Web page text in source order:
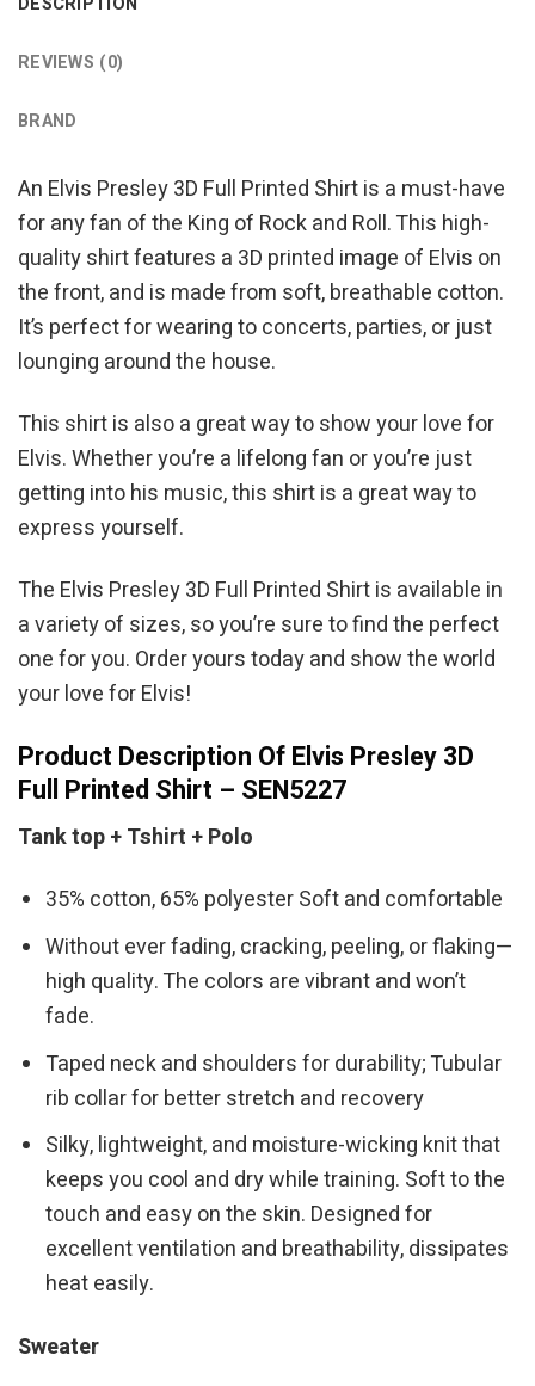
REVIEWS (0)
BRAND
An Elvis Presley 3D Full Printed Shirt is a must-have
for any fan of the King of Rock and Roll. This high-
quality shirt features a 3D printed image of Elvis on
the front, and is made from soft, breathable cotton.
It’s perfect for wearing to concerts, parties, or just
lounging around the house.
This shirt is also a great way to show your love for
Elvis. Whether you’re a lifelong fan or you’re just
getting into his music, this shirt is a great way to
express yourself.
The Elvis Presley 3D Full Printed Shirt is available in
a variety of sizes, so you’re sure to find the perfect
one for you. Order yours today and show the world
your love for Elvis!
Product Description Of Elvis Presley 3D
Full Printed Shirt – SEN5227
Tank top + Tshirt + Polo
35% cotton, 65% polyester Soft and comfortable
Without ever fading, cracking, peeling, or flaking—
high quality. The colors are vibrant and won’t
fade.
Taped neck and shoulders for durability; Tubular
rib collar for better stretch and recovery
Silky, lightweight, and moisture-wicking knit that
keeps you cool and dry while training. Soft to the
touch and easy on the skin. Designed for
excellent ventilation and breathability, dissipates
heat easily.
Sweater